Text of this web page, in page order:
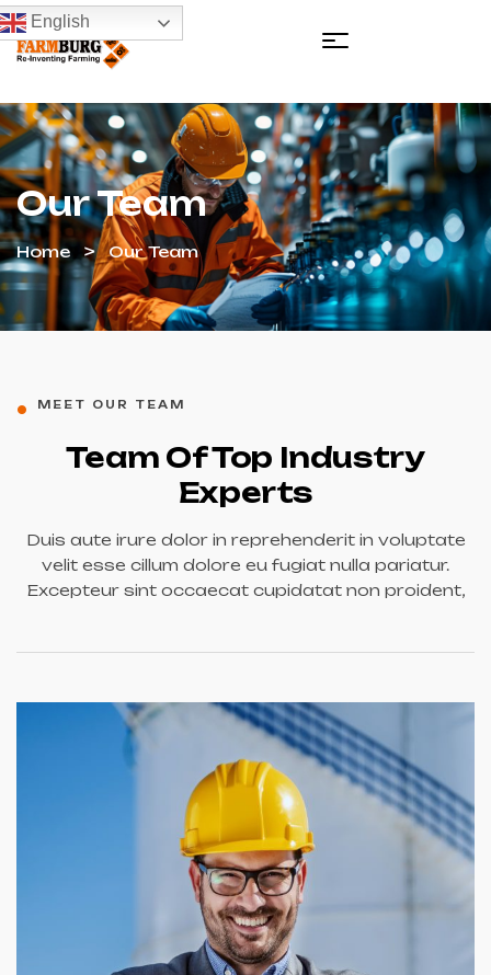
English
Our Team
Home Our Team
MEET OUR TEAM
Team Of Top Industry
Experts
Duis aute irure dolor in reprehenderit in voluptate
velit esse cillum dolore eu fugiat nulla pariatur.
Excepteur sint occaecat cupidatat non proident,